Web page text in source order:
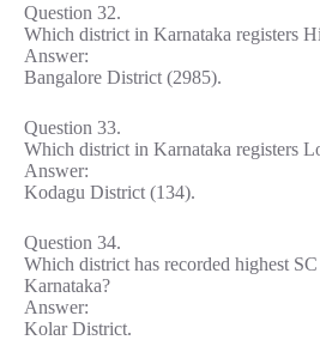
Question 32.
Which district in Karnataka registers
Answer:
Bangalore District (2985).
Question 33.
Which district in Karnataka registers
Answer:
Kodagu District (134).
Question 34.
Which district has recorded highest
Karnataka?
Answer:
Kolar District.